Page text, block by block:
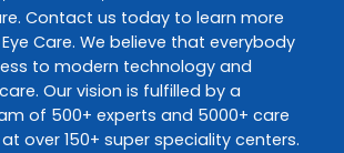
. Contact us today to learn more
Care. We believe that everybody
to modern technology and
Our vision is fulfilled by a
of 500+ experts and 5000+ care
over 150+ super speciality centers.